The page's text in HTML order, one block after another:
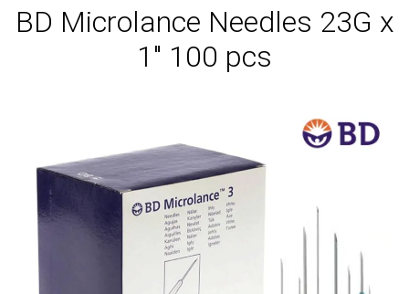
BD Microlance Needles 23G x
1" 100 pcs